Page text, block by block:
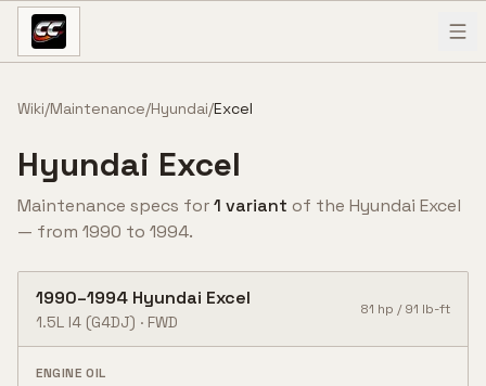
Skip to content
Wiki/Maintenance/Hyundai/Excel
Hyundai Excel
Maintenance specs for1 variant of the Hyundai Excel
— from 1990 to 1994.
1990–1994 Hyundai Excel
1.5L I4 (G4DJ) · FWD
81 hp /91 lb-ft
ENGINE OIL